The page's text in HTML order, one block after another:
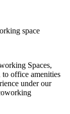
space
Spaces,
to office amenities
under our